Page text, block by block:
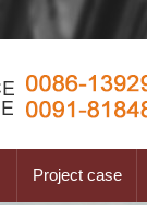
Project case